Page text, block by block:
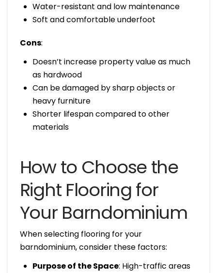
Water-resistant and low maintenance
Soft and comfortable underfoot
Cons:
Doesn’t increase property value as much
as hardwood
Can be damaged by sharp objects or
heavy furniture
Shorter lifespan compared to other
materials
How to Choose the
Right Flooring for
Your Barndominium
When selecting flooring for your
barndominium, consider these factors:
Purpose of the Space: High-traffic areas